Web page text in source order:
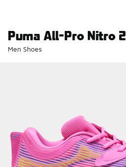
Puma All-Pro Nitro 2
Men Shoes